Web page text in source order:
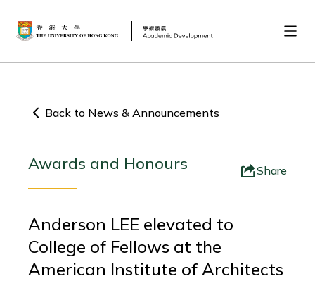
Back to News & Announcements
Awards and Honours Share
Anderson LEE elevated to
College of Fellows at the
American Institute of Architects